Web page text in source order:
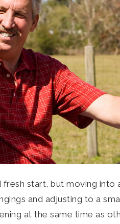
start, but moving into
and adjusting to a
at the same time as